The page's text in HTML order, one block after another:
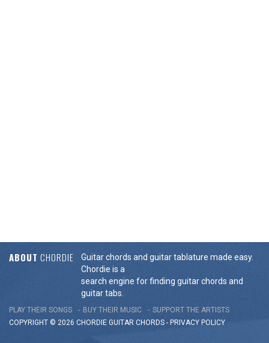
ABOUT CHORDIE
Guitar chords and guitar tablature made easy.
Chordie is a
search engine for finding guitar chords and
guitar tabs.
PLAY THEIR SONGS BUY THEIR MUSIC
SUPPORT THE ARTISTS
COPYRIGHT © 2026 CHORDIE GUITAR CHORDS - PRIVACY POLICY